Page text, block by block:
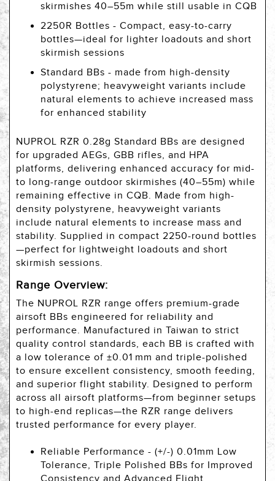
skirmishes 40–55m while still usable in CQB
2250R Bottles - Compact, easy-to-carry
bottles—ideal for lighter loadouts and short
skirmish sessions
Standard BBs - made from high-density
polystyrene; heavyweight variants include
natural elements to achieve increased mass
for enhanced stability
NUPROL RZR 0.28g Standard BBs are designed
for upgraded AEGs, GBB rifles, and HPA
platforms, delivering enhanced accuracy for mid-
to long-range outdoor skirmishes (40–55m) while
remaining effective in CQB. Made from high-
density polystyrene, heavyweight variants
include natural elements to increase mass and
stability. Supplied in compact 2250-round bottles
—perfect for lightweight loadouts and short
skirmish sessions.
Range Overview:
The NUPROL RZR range offers premium-grade
airsoft BBs engineered for reliability and
performance. Manufactured in Taiwan to strict
quality control standards, each BB is crafted with
a low tolerance of ±0.01 mm and triple-polished
to ensure excellent consistency, smooth feeding,
and superior flight stability. Designed to perform
across all airsoft platforms—from beginner setups
to high-end replicas—the RZR range delivers
trusted performance for every player.
Reliable Performance - (+/-) 0.01mm Low
Tolerance, Triple Polished BBs for Improved